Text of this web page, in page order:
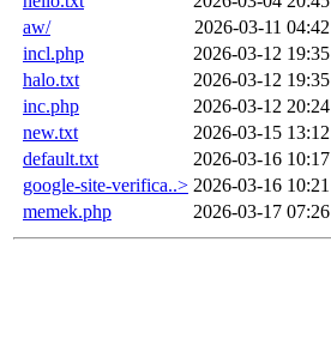
aw/
2026-03-11 04:42
incl.php
2026-03-12 19:35
halo.txt
2026-03-12 19:35
inc.php
2026-03-12 20:24
new.txt
2026-03-15 13:12
default.txt
2026-03-16 10:17
google-site-verifica..> 2026-03-16 10:21
memek.php
2026-03-17 07:26